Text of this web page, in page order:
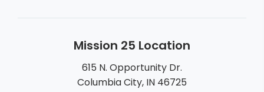
Mission 25 Location
615 N. Opportunity Dr.
Columbia City, IN 46725